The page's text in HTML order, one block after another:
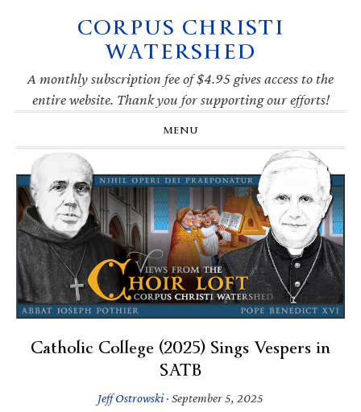
navigation
CORPUS CHRISTI
WATERSHED
A monthly subscription fee of $4.95 gives access to the
entire website. Thank you for supporting our efforts!
MENU
Catholic College (2025) Sings Vespers in
SATB
Jeff Ostrowski· September 5, 2025